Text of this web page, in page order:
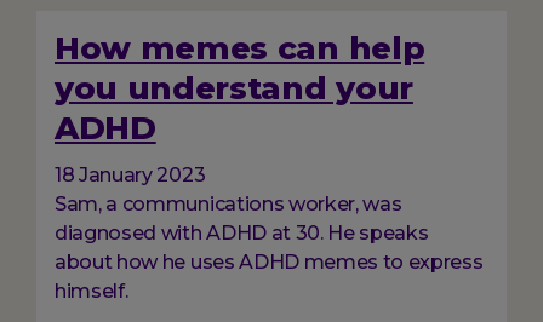
How memes can help
you understand your
ADHD
18 January 2023
Sam, a communications worker, was
diagnosed with ADHD at 30. He speaks
about how he uses ADHD memes to express
himself.